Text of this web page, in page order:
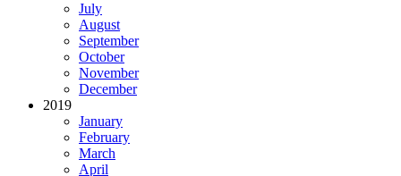
July
August
September
October
November
December
2019
January
February
March
April